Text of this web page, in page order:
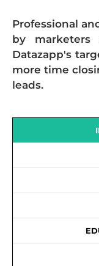
Professional
by marketers
Datazapp's
more time
leads.